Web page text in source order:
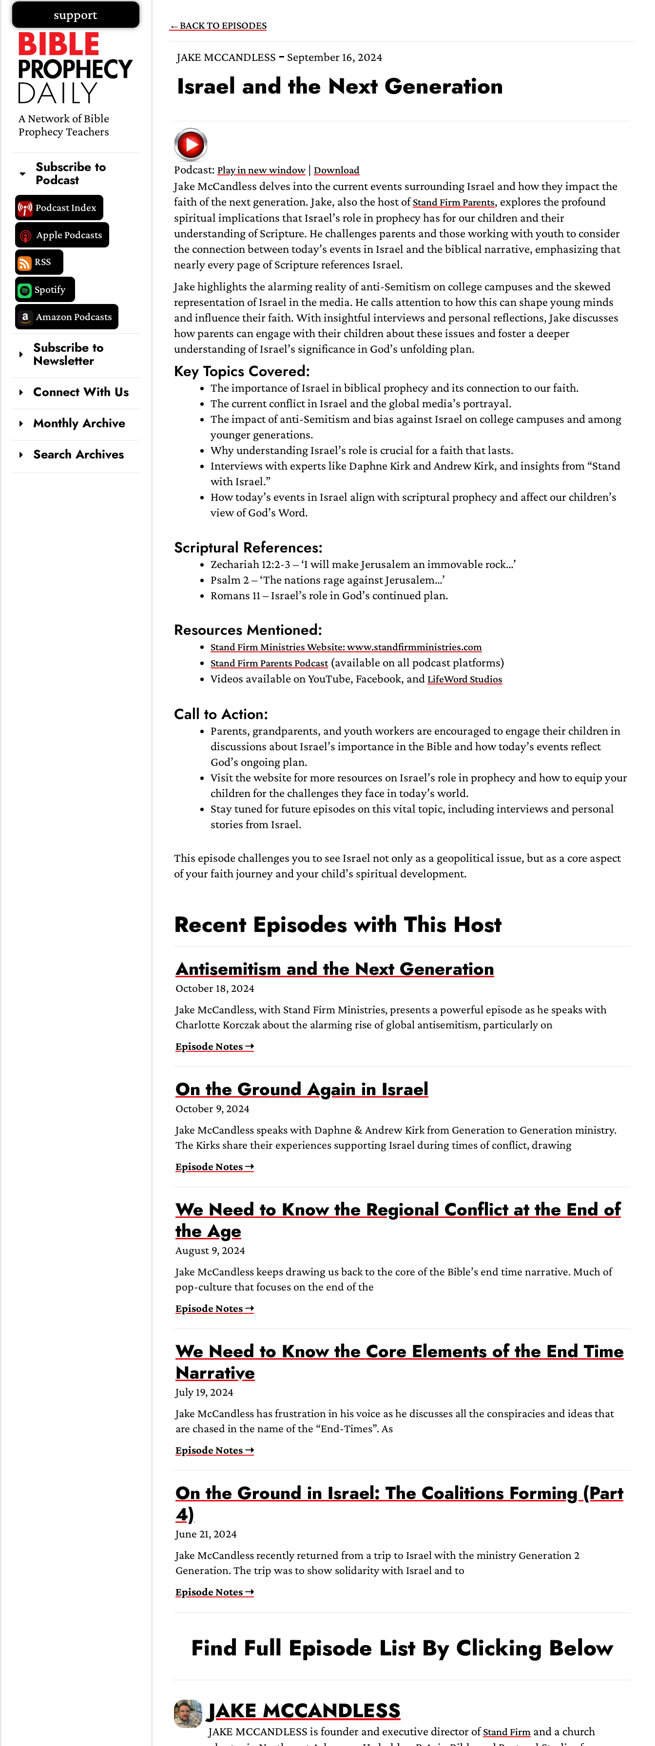
Skip
content
support
A Network of Bible
Prophecy Teachers
Subscribe to
Podcast
Podcast Index
Apple Podcasts
RSS
Spotify
Amazon Podcasts
Subscribe to
Newsletter
Connect With Us
Monthly Archive
Search Archives
←BACK TO EPISODES
JAKE MCCANDLESS September 16, 2024
Israel and the Next Generation
Podcast: Play in new window | Download
Jake McCandless delves into the current events surrounding Israel and how they impact the
faith of the next generation. Jake, also the host ofStand Firm Parents, explores the profound
spiritual implications that Israel’s role in prophecy has for our children and their
understanding of Scripture. He challenges parents and those working with youth to consider
the connection between today’s events in Israel and the biblical narrative, emphasizing that
nearly every page of Scripture references Israel.
Jake highlights the alarming reality of anti-Semitism on college campuses and the skewed
representation of Israel in the media. He calls attention to how this can shape young minds
and influence their faith. With insightful interviews and personal reflections, Jake discusses
how parents can engage with their children about these issues and foster a deeper
understanding of Israel’s significance in God’s unfolding plan.
Key Topics Covered:
The importance of Israel in biblical prophecy and its connection to our faith.
The current conflict in Israel and the global media’s portrayal.
The impact of anti-Semitism and bias against Israel on college campuses and among
younger generations.
Why understanding Israel’s role is crucial for a faith that lasts.
Interviews with experts like Daphne Kirk and Andrew Kirk, and insights from “Stand
with Israel.”
How today’s events in Israel align with scriptural prophecy and affect our children’s
view of God’s Word.
Scriptural References:
Zechariah 12:2-3 – ‘I will make Jerusalem an immovable rock…’
Psalm 2 – ‘The nations rage against Jerusalem…’
Romans 11 – Israel’s role in God’s continued plan.
Resources Mentioned:
Stand Firm Ministries Website: www.standfirmministries.com
Stand Firm Parents Podcast(available on all podcast platforms)
Videos available on YouTube, Facebook, and LifeWord Studios
Call to Action:
Parents, grandparents, and youth workers are encouraged to engage their children in
discussions about Israel’s importance in the Bible and how today’s events reflect
God’s ongoing plan.
Visit the website for more resources on Israel’s role in prophecy and how to equip your
children for the challenges they face in today’s world.
Stay tuned for future episodes on this vital topic, including interviews and personal
stories from Israel.
This episode challenges you to see Israel not only as a geopolitical issue, but as a core aspect
of your faith journey and your child’s spiritual development.
Recent Episodes with This Host
Antisemitism and the Next Generation
October 18, 2024
Jake McCandless, with Stand Firm Ministries, presents a powerful episode as he speaks with
Charlotte Korczak about the alarming rise of global antisemitism, particularly on
Episode Notes ➝
On the Ground Again in Israel
October 9, 2024
Jake McCandless speaks with Daphne & Andrew Kirk from Generation to Generation ministry.
The Kirks share their experiences supporting Israel during times of conflict, drawing
Episode Notes ➝
We Need to Know the Regional Conflict at the End of
the Age
August 9, 2024
Jake McCandless keeps drawing us back to the core of the Bible’s end time narrative. Much of
pop-culture that focuses on the end of the
Episode Notes ➝
We Need to Know the Core Elements of the End Time
Narrative
July 19, 2024
Jake McCandless has frustration in his voice as he discusses all the conspiracies and ideas that
are chased in the name of the “End-Times”. As
Episode Notes ➝
On the Ground in Israel: The Coalitions Forming (Part
4)
June 21, 2024
Jake McCandless recently returned from a trip to Israel with the ministry Generation 2
Generation. The trip was to show solidarity with Israel and to
Episode Notes ➝
Find Full Episode List By Clicking Below
JAKE MCCANDLESS
JAKE MCCANDLESS is founder and executive director ofStand Firm and a church